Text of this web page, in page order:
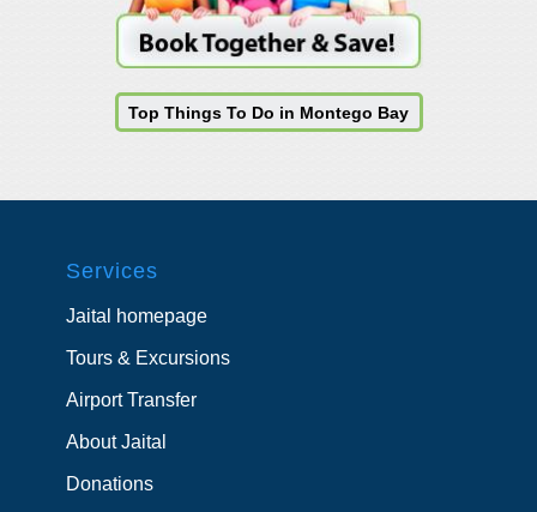
Top Things To Do in Montego Bay
Services
Jaital homepage
Tours & Excursions
Airport Transfer
About Jaital
Donations